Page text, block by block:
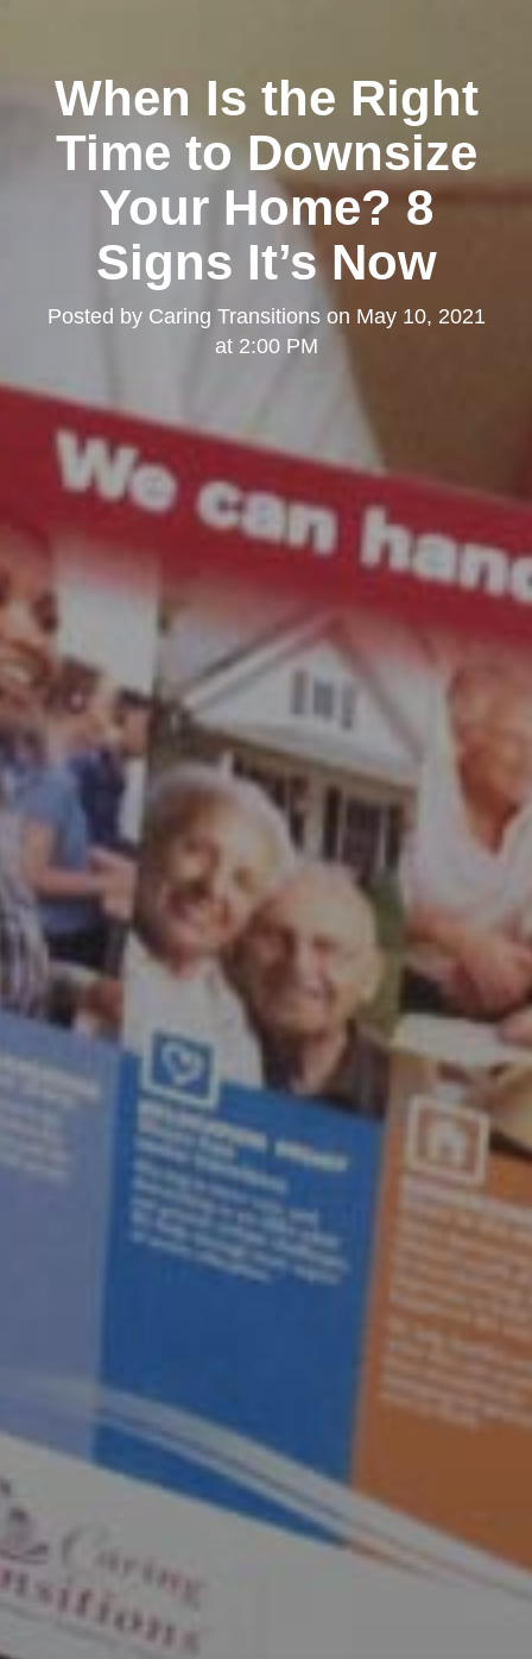
When Is the Right
Time to Downsize
Your Home? 8
Signs It’s Now
Posted by Caring Transitionson May 10, 2021
at 2:00 PM